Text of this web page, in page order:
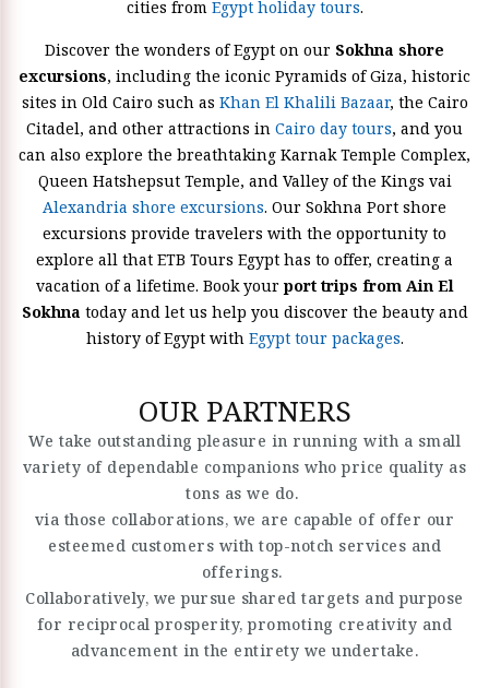
cities from Egypt holiday tours.
Discover the wonders of Egypt on our Sokhna shore
excursions, including the iconic Pyramids of Giza, historic
sites in Old Cairo such as Khan El Khalili Bazaar, the Cairo
Citadel, and other attractions in Cairo day tours, and you
can also explore the breathtaking Karnak Temple Complex,
Queen Hatshepsut Temple, and Valley of the Kings vai
Alexandria shore excursions. Our Sokhna Port shore
excursions provide travelers with the opportunity to
explore all that ETB Tours Egypt has to offer, creating a
vacation of a lifetime. Book your port trips from Ain El
Sokhna today and let us help you discover the beauty and
history of Egypt with Egypt tour packages.
OUR PARTNERS
We take outstanding pleasure in running with a small
variety of dependable companions who price quality as
tons as we do.
via those collaborations, we are capable of offer our
esteemed customers with top-notch services and
offerings.
Collaboratively, we pursue shared targets and purpose
for reciprocal prosperity, promoting creativity and
advancement in the entirety we undertake.